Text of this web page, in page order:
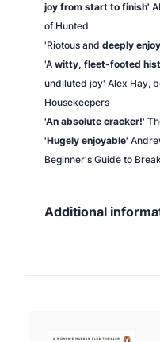
joy from start to finish'
of Hunted
'Riotous and deeply
'A witty, fleet-footed
undiluted joy' Alex Hay,
Housekeepers
'An absolute cracker!'
'Hugely enjoyable'
Beginner's Guide to
Additional